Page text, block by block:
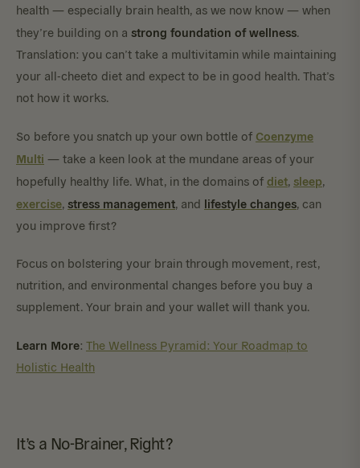
health — especially brain health, as we now know — when
they’re building on a strong foundation of wellness.
Translation: you can’t take a multivitamin while maintaining
your all-cheeto diet and expect to be in good health. That’s
not how it works.
So before you snatch up your own bottle of Coenzyme
Multi — take a keen look at the mundane areas of your
hopefully healthy life. What, in the domains of diet, sleep,
exercise, stress management, and lifestyle changes, can
you improve first?
Focus on bolstering your brain through movement, rest,
nutrition, and environmental changes before you buy a
supplement. Your brain and your wallet will thank you.
Learn More: The Wellness Pyramid: Your Roadmap to
Holistic Health
It’s a No-Brainer, Right?